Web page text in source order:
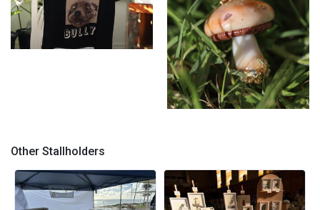
Other Stallholders